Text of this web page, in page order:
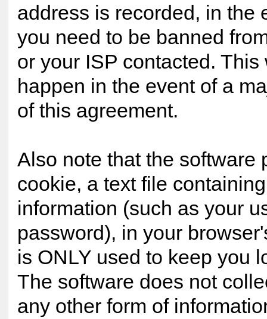
address is recorded, in the
you need to be banned
or your ISP contacted. This
happen in the event of a
of this agreement.
Also note that the software
cookie, a text file
information (such as your
password), in your
is ONLY used to keep you
The software does not
any other form of